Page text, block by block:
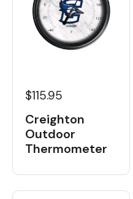
$115.95
Creighton
Outdoor
Thermometer